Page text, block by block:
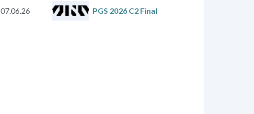
07.06.26 PGS 2026 C2 Final